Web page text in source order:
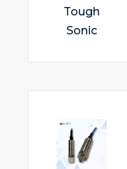
Tough
Sonic